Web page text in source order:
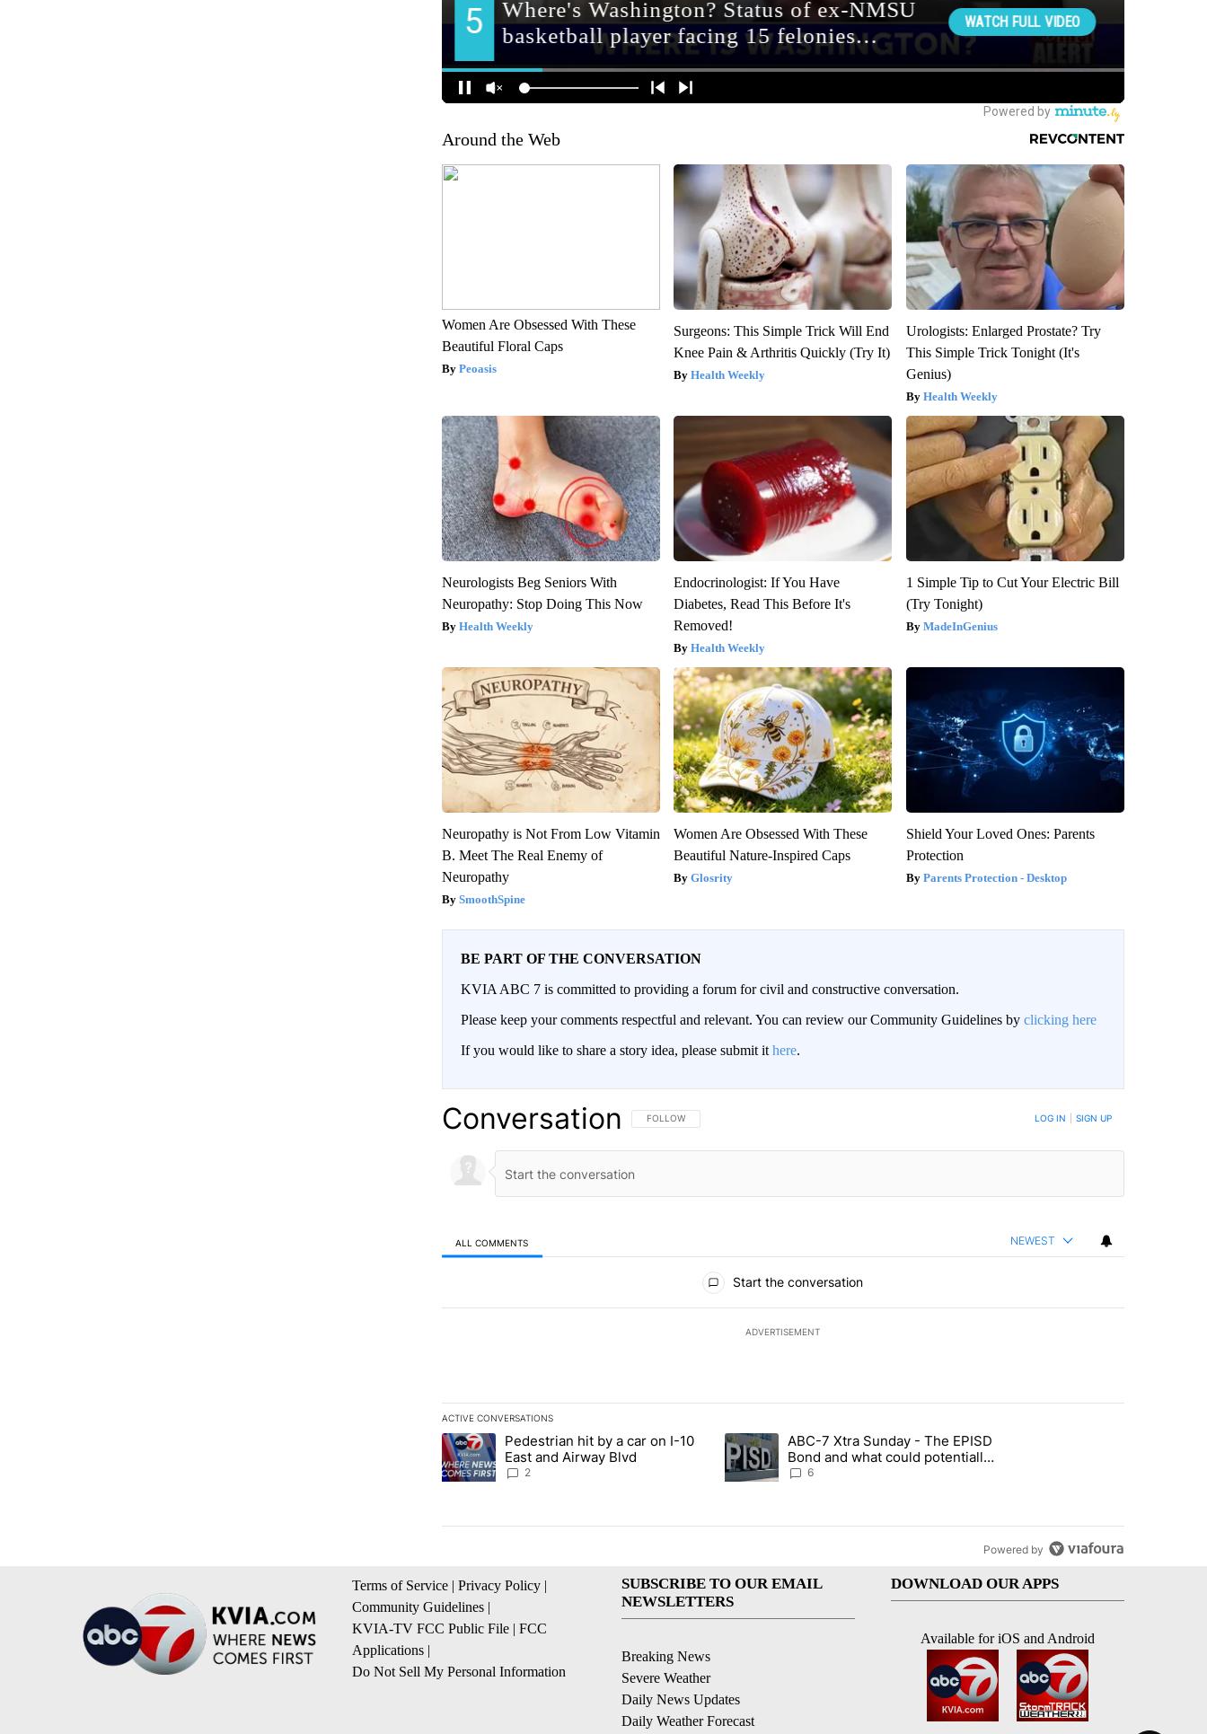
Around the Web
Women Are Obsessed With These
Beautiful Floral Caps
Peoasis
Surgeons: This Simple Trick Will End
Knee Pain & Arthritis Quickly (Try It)
Health Weekly
Urologists: Enlarged Prostate? Try
This Simple Trick Tonight (It's
Genius)
Health Weekly
Neurologists Beg Seniors With
Neuropathy: Stop Doing This Now
Health Weekly
Endocrinologist: If You Have
Diabetes, Read This Before It's
Removed!
Health Weekly
1 Simple Tip to Cut Your Electric Bill
(Try Tonight)
MadeInGenius
Neuropathy is Not From Low Vitamin
B. Meet The Real Enemy of
Neuropathy
SmoothSpine
Women Are Obsessed With These
Beautiful Nature-Inspired Caps
Glosrity
Shield Your Loved Ones: Parents
Protection
Parents Protection - Desktop
BE PART OF THE CONVERSATION
KVIA ABC 7 is committed to providing a forum for civil and constructive conversation.
Please keep your comments respectful and relevant. You can review our Community Guidelines by clicking here
If you would like to share a story idea, please submit it here.
Conversation FOLLOW THIS CONVERSATION TO BE NOTIFIED WHEN NEW COMMENTS ARE POSTED
FOLLOW LOG IN SIGN UP
ALL COMMENTS NEWEST
Start the conversation
ADVERTISEMENT
ACTIVE CONVERSATIONS
The following is a list of the most commented articles in the last 7 days.
A trending article titled "Pedestrian hit by a car on I-10 East and Airway Blvd" with 2 comments.
Pedestrian hit by a car on I-10
East and Airway Blvd
2
A trending article titled "ABC-7 Xtra Sunday - The EPISD Bond and what could
ABC-7 Xtra Sunday - The EPISD
Bond and what could potentially
be included
6
Powered by
Terms of Service | Privacy Policy |
Community Guidelines |
KVIA-TV FCC Public File | FCC
Applications |
Do Not Sell My Personal Information
SUBSCRIBE TO OUR EMAIL
NEWSLETTERS
Breaking News
Severe Weather
Daily News Updates
Daily Weather Forecast
DOWNLOAD OUR APPS
Available for iOS and Android